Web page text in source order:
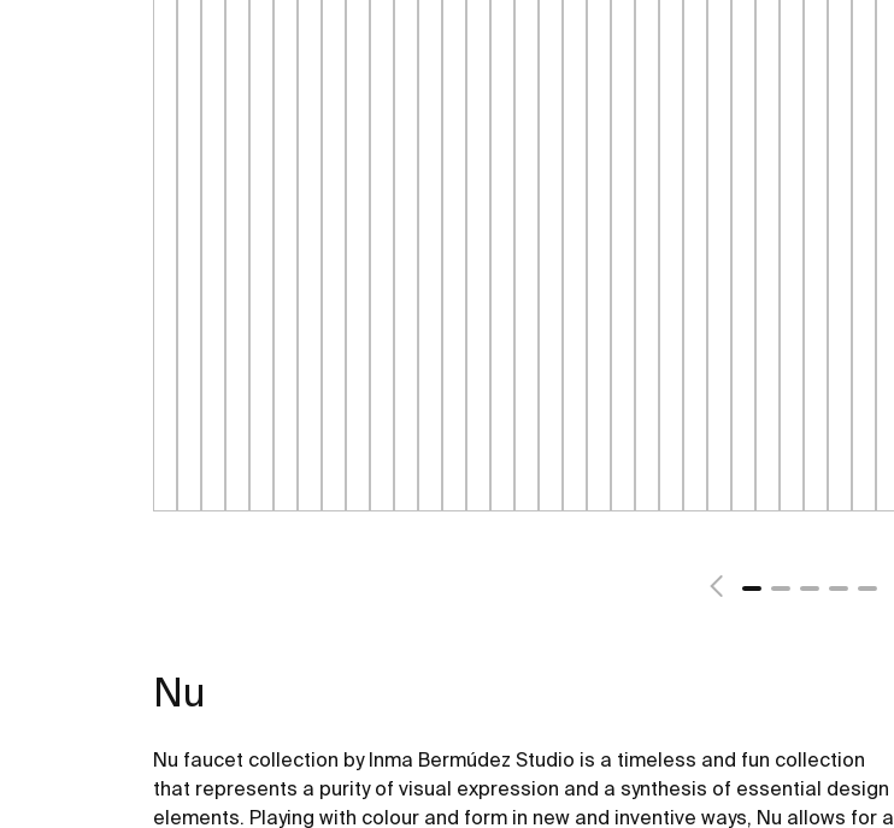
Nu
Nu faucet collection by Inma Bermúdez Studio is a timeless and fun collection
that represents a purity of visual expression and a synthesis of essential design
elements. Playing with colour and form in new and inventive ways, Nu allows for a